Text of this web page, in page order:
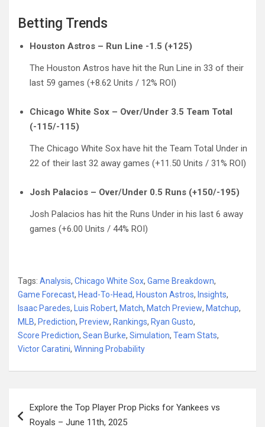
Betting Trends
Houston Astros – Run Line -1.5 (+125)
The Houston Astros have hit the Run Line in 33 of their
last 59 games (+8.62 Units / 12% ROI)
Chicago White Sox – Over/Under 3.5 Team Total
(-115/-115)
The Chicago White Sox have hit the Team Total Under in
22 of their last 32 away games (+11.50 Units / 31% ROI)
Josh Palacios – Over/Under 0.5 Runs (+150/-195)
Josh Palacios has hit the Runs Under in his last 6 away
games (+6.00 Units / 44% ROI)
Tags: Analysis, Chicago White Sox, Game Breakdown,
Game Forecast, Head-To-Head, Houston Astros, Insights,
Isaac Paredes, Luis Robert, Match, Match Preview, Matchup,
MLB, Prediction, Preview, Rankings, Ryan Gusto,
Score Prediction, Sean Burke, Simulation, Team Stats,
Victor Caratini, Winning Probability
navigation
Explore the Top Player Prop Picks for Yankees vs
Royals – June 11th, 2025